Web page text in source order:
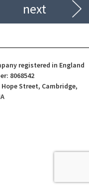
next
registered in England
8068542
Street, Cambridge,